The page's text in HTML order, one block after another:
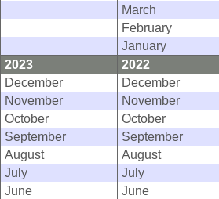
March
February
January
2023
2022
December
December
November
November
October
October
September
September
August
August
July
July
June
June